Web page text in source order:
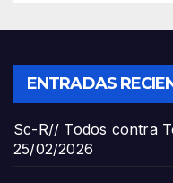
ENTRADAS
Sc-R// Todos contra
25/02/2026